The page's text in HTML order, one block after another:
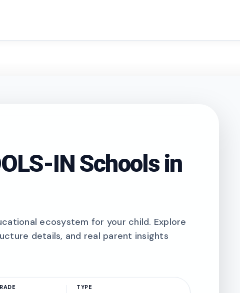
IN Schools in
ecosystem for your child. Explore
details, and real parent insights
TYPE